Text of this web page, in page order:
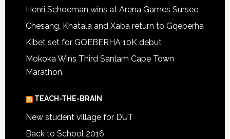
Henri Schoeman wins at Arena Games Sursee
Chesang, Khatala and Xaba return to Gqeberha
Kibet set for GQEBERHA 10K debut
Mokoka Wins Third Sanlam Cape Town
Marathon
TEACH-THE-BRAIN
New student village for DUT
Back to School 2016